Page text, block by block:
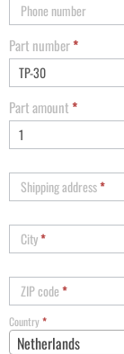
Phone number
Part number*
Part amount*
Shipping address*
City*
ZIP code*
Country*
Netherlands